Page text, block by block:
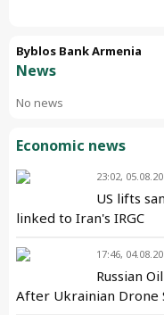
Byblos Bank Armenia
News
No news
Economic news
23:02,
US lifts
linked to Iran's IRGC
17:46,
Russian
After Ukrainian Drone